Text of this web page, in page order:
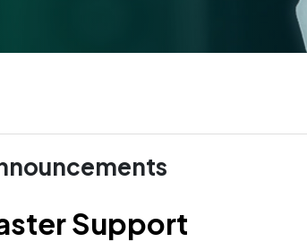
Support